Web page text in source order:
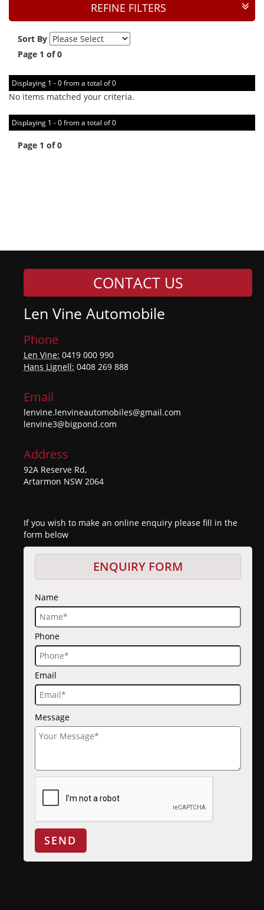
REFINE FILTERS
Sort By
Page 1 of 0
Displaying 1 - 0 from a total of 0
No items matched your criteria.
Displaying 1 - 0 from a total of 0
Page 1 of 0
CONTACT US
Len Vine Automobile
Phone
Len Vine: 0419 000 990
Hans Lignell: 0408 269 888
Email
lenvine.lenvineautomobiles@gmail.com
lenvine3@bigpond.com
Address
92A Reserve Rd,
Artarmon NSW 2064
If you wish to make an online enquiry please fill in the
form below
ENQUIRY FORM
Name
Phone
Email
Message
SEND